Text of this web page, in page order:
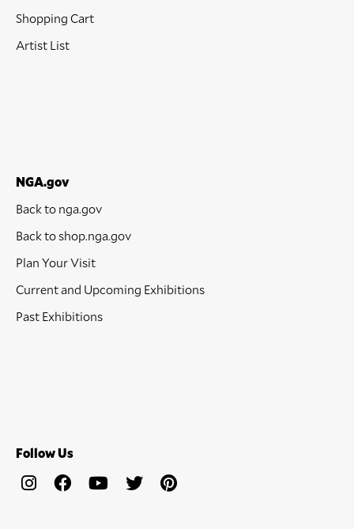
Shopping Cart
Artist List
NGA.gov
Back to nga.gov
Back to shop.nga.gov
Plan Your Visit
Current and Upcoming Exhibitions
Past Exhibitions
Follow Us